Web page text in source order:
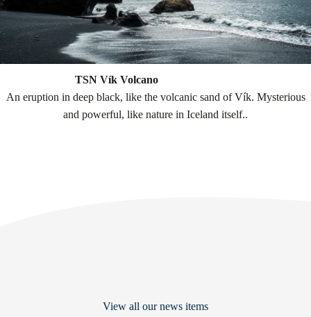
TSN Vík Volcano
An eruption in deep black, like the volcanic sand of Vík. Mysterious
and powerful, like nature in Iceland itself..
View all our news items